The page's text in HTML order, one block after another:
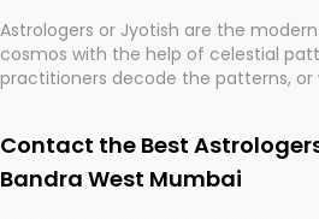
Astrologers or Jyotish are the
cosmos with the help of celestial
practitioners decode the patterns, or
They are not magicians, but have
wisdom based on calculations so
Contact the Best
Bandra West Mumbai